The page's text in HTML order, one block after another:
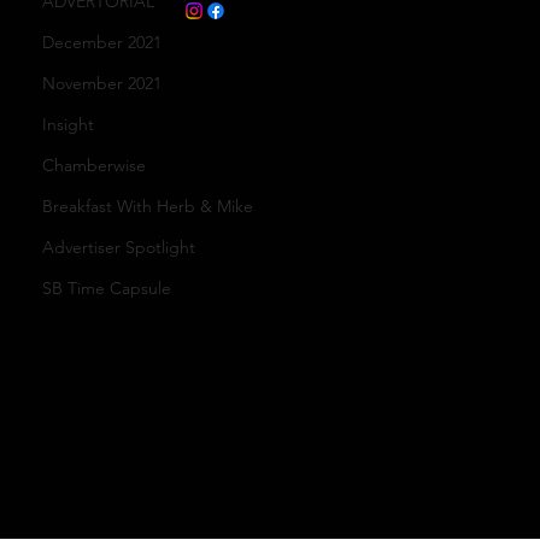
December 2021
November 2021
Insight
Chamberwise
Breakfast With Herb & Mike
Advertiser Spotlight
SB Time Capsule